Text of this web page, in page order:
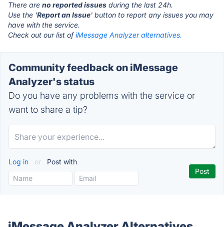
There are no reported issues during the last 24h.
Use the 'Report an Issue' button to report any issues you may
have with the service.
Check out our list ofiMessage Analyzer alternatives.
Community feedback on iMessage
Analyzer's status
Do you have any problems with the service or
want to share a tip?
Log in or Post with